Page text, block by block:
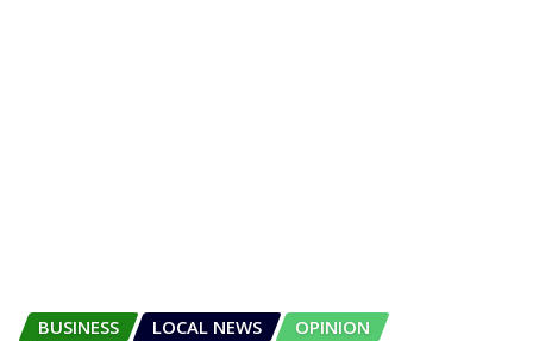
BUSINESS LOCAL NEWS
OPINION